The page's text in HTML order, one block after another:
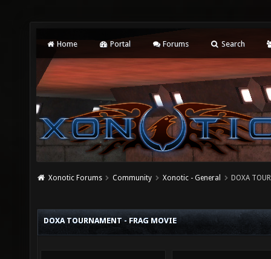
Home Portal Forums Search
Xonotic Forums Community Xonotic - General DOXA
DOXA TOURNAMENT - FRAG MOVIE